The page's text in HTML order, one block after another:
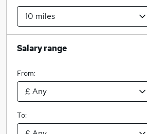
Salary range
From:
To: